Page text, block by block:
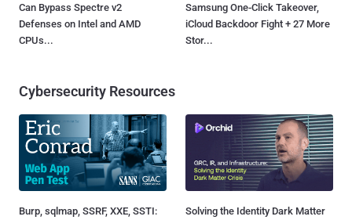
Can Bypass Spectre v2
Defenses on Intel and AMD
CPUs...
Samsung One-Click Takeover,
iCloud Backdoor Fight + 27 More
Stor...
Cybersecurity Resources
Burp, sqlmap, SSRF, XXE, SSTI:
Solving the Identity Dark Matter